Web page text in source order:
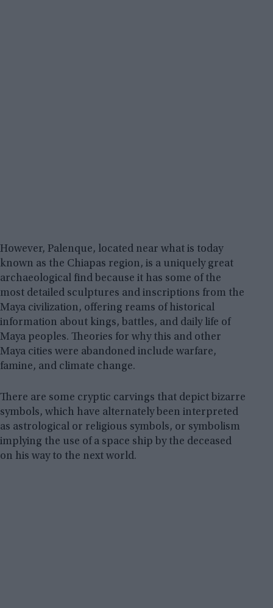
However, Palenque, located near what is today
known as the Chiapas region, is a uniquely great
archaeological find because it has some of the
most detailed sculptures and inscriptions from the
Maya civilization, offering reams of historical
information about kings, battles, and daily life of
Maya peoples. Theories for why this and other
Maya cities were abandoned include warfare,
famine, and climate change.
There are some cryptic carvings that depict bizarre
symbols, which have alternately been interpreted
as astrological or religious symbols, or symbolism
implying the use of a space ship by the deceased
on his way to the next world.